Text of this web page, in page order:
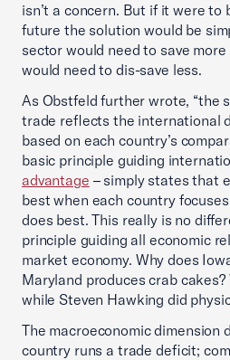
isn’t a concern. But if it were to
future the solution would be
sector would need to save
would need to dis-save less.
As Obstfeld further wrote, “the
trade reflects the international
based on each country’s
basic principle guiding
advantage – simply states that
best when each country
does best. This really is no
principle guiding all economic
market economy. Why does
Maryland produces crab
while Steven Hawking did
The macroeconomic dimension
country runs a trade deficit;